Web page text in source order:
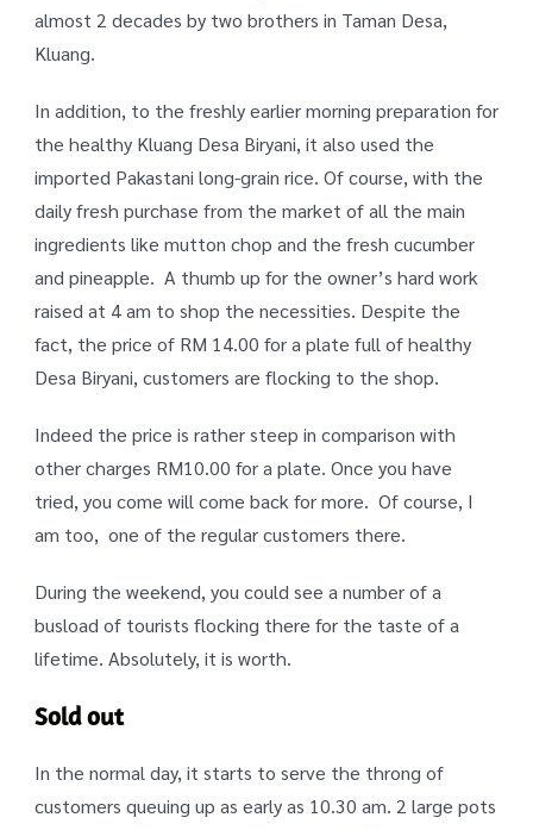
almost 2 decades by two brothers in Taman Desa,
Kluang.
In addition, to the freshly earlier morning preparation for
the healthy Kluang Desa Biryani, it also used the
imported Pakastani long-grain rice. Of course, with the
daily fresh purchase from the market of all the main
ingredients like mutton chop and the fresh cucumber
and pineapple. A thumb up for the owner’s hard work
raised at 4 am to shop the necessities. Despite the
fact, the price of RM 14.00 for a plate full of healthy
Desa Biryani, customers are flocking to the shop.
Indeed the price is rather steep in comparison with
other charges RM10.00 for a plate. Once you have
tried, you come will come back for more. Of course, I
am too, one of the regular customers there.
During the weekend, you could see a number of a
busload of tourists flocking there for the taste of a
lifetime. Absolutely, it is worth.
Sold out
In the normal day, it starts to serve the throng of
customers queuing up as early as 10.30 am. 2 large pots